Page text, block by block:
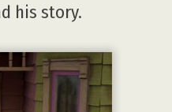
his story.